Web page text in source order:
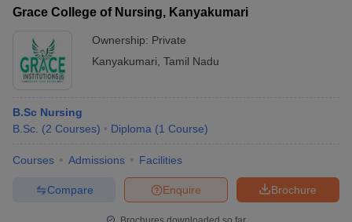
Grace College of Nursing, Kanyakumari
Ownership: Private
Kanyakumari Tamil Nadu
B.Sc Nursing
B.Sc. (2 Courses) Diploma (1 Course)
Courses Admissions Facilities
Brochure
Enquire
Compare